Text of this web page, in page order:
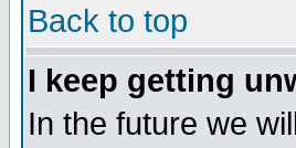
Back to top
I keep getting
In the future we